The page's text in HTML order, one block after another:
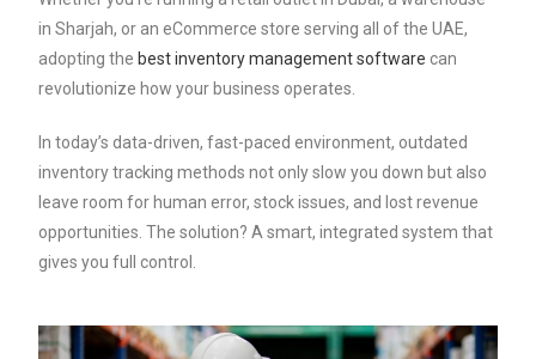
in Sharjah, or an eCommerce store serving all of the UAE,
adopting the best inventory management software can
revolutionize how your business operates.
In today’s data-driven, fast-paced environment, outdated
inventory tracking methods not only slow you down but also
leave room for human error, stock issues, and lost revenue
opportunities. The solution? A smart, integrated system that
gives you full control.